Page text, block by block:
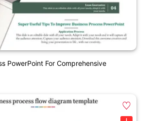
PowerPoint For Comprehensive